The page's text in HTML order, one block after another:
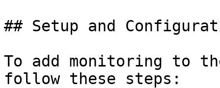
## Setup and
To add monitoring to
follow these steps: